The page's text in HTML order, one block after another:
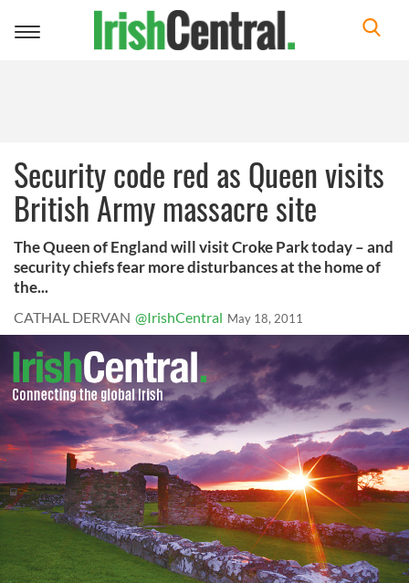
Toggle
Security code red as Queen visits
British Army massacre site
The Queen of England will visit Croke Park today – and
security chiefs fear more disturbances at the home of
the...
CATHAL DERVAN @IrishCentral May 18, 2011